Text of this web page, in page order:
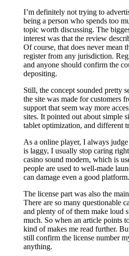
I’m definitely not trying to
being a person who spends too
topic worth discussing. The
interest was that the review
Of course, that does never mean
register from any jurisdiction.
and anyone should confirm the
depositing.
Still, the concept sounded pretty
the site was made for customers
support that seem way more
sites. It pointed out about simple
tablet optimization, and different
As a online player, I always
is laggy, I usually stop caring
casino sound modern, which is
people are used to well-made
can damage even a good platform.
The license part was also the
There are so many questionable
and plenty of of them make loud
much. So when an article points
kind of makes me read further.
still confirm the license number
anything.